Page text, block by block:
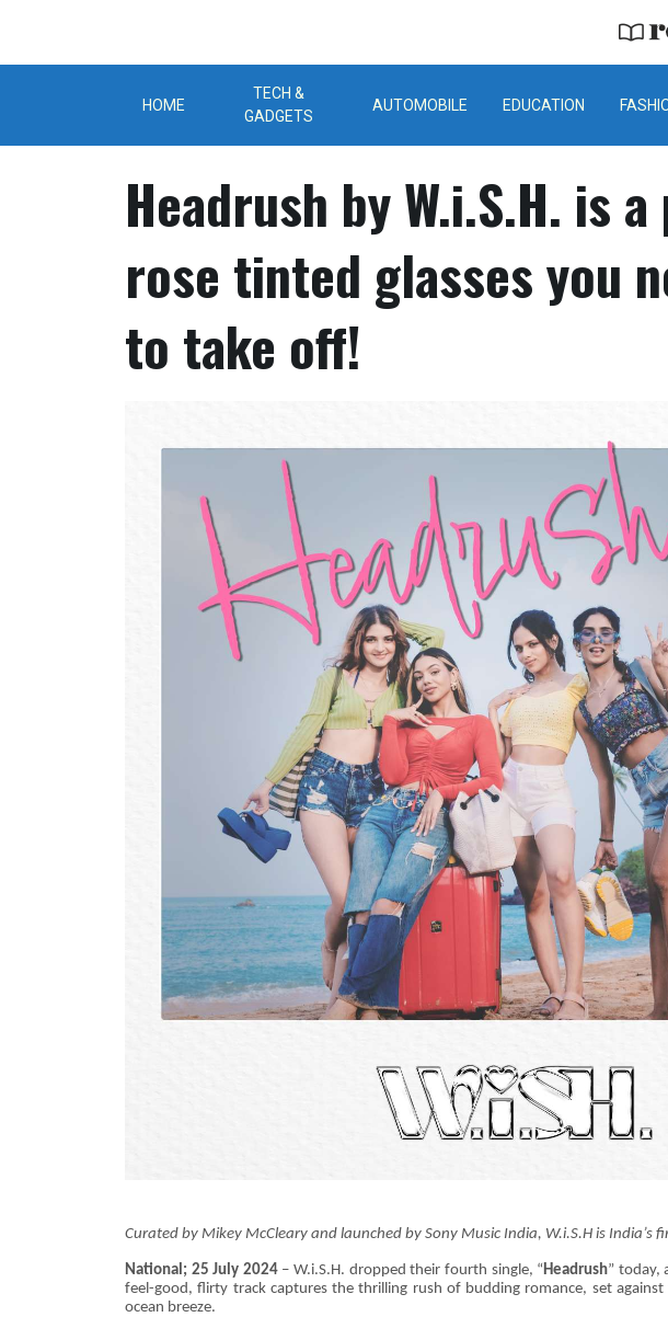
content
HOME
TECH &
GADGETS
AUTOMOBILE EDUCATION
Headrush by W.i.S.H. is
rose tinted glasses you
to take off!
Curated by Mikey McCleary and launched by Sony Music India, W.i.S.H is India’s
National; 25 July 2024– W.i.S.H. dropped their fourth single, “Headrush” today,
feel-good, flirty track captures the thrilling rush of budding romance, set
ocean breeze.